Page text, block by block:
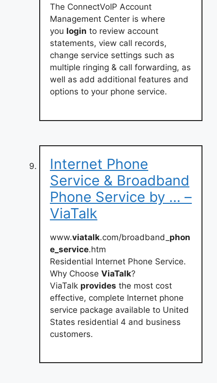
The ConnectVoIP Account
Management Center is where
you login to review account
statements, view call records,
change service settings such as
multiple ringing & call forwarding, as
well as add additional features and
options to your phone service.
Internet Phone
Service & Broadband
Phone Service by … –
ViaTalk
www.viatalk.com/broadband_ phon
e_service.htm
Residential Internet Phone Service.
Why Choose ViaTalk?
ViaTalk provides the most cost
effective, complete Internet phone
service package available to United
States residential 4 and business
customers.